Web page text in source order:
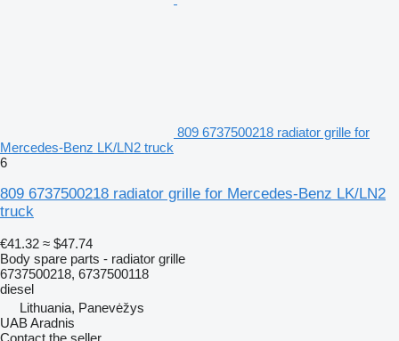
809 6737500218 radiator grille for
Mercedes-Benz LK/LN2 truck
6
809 6737500218 radiator grille for Mercedes-Benz LK/LN2
truck
€41.32 ≈ $47.74
Body spare parts - radiator grille
6737500218, 6737500118
diesel
Lithuania, Panevėžys
UAB Aradnis
Contact the seller